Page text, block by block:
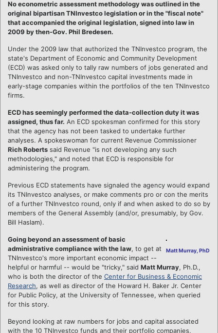
No econometric assessment methodology was outlined in the
original bipartisan TNInvestco legislation or in the "fiscal note"
that accompanied the original legislation, signed into law in
2009 by then-Gov. Phil Bredesen.
Under the 2009 law that authorized the TNInvestco program, the
state's Department of Economic and Community Development
(ECD) was asked only to tally raw numbers of jobs generated and
TNInvestco and non-TNInvestco capital investments made in
early-stage companies within the portfolios of the ten TNInvestco
firms.
ECD has seemingly performed the data-collection duty it was
assigned, thus far. An ECD spokesman confirmed for this story
that the agency has not been tasked to undertake further
analyses. A spokeswoman for current Revenue Commissioner
Rich Roberts said Revenue "is not developing any such
methodologies," and noted that ECD is responsible for
administering the program.
Previous ECD statements have signaled the agency would expand
its TNInvestco analyses, or make comments pro or con the merits
of a further TNInvestco round, only if and when asked to do so by
members of the General Assembly (and/or, presumably, by Gov.
Bill Haslam).
Matt Murray, PhD
Going beyond an assessment of basic
administrative compliance with the law, to get at
TNInvestco's more important economic impact --
helpful or harmful -- would be "tricky," said Matt Murray, Ph.D.,
who is both the director of the Center for Business & Economic
Research, as well as director of the Howard H. Baker Jr. Center
for Public Policy, at the University of Tennessee, when queried
for this story.
Beyond looking at raw numbers for jobs and capital associated
with the 10 TNInvestco funds and their portfolio companies,